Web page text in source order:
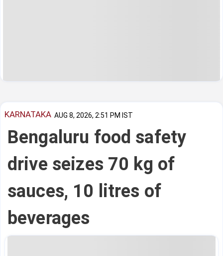
KARNATAKA AUG 8, 2026, 2:51 PM IST
Bengaluru food safety
drive seizes 70 kg of
sauces, 10 litres of
beverages